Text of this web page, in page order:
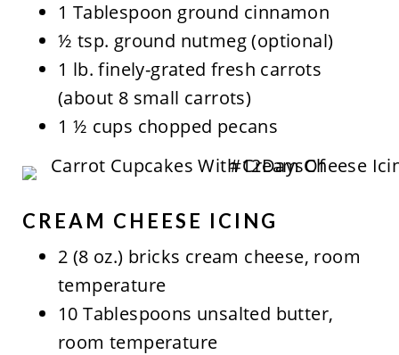
1 Tablespoon ground cinnamon
½ tsp. ground nutmeg (optional)
1 lb. finely-grated fresh carrots
(about 8 small carrots)
1 ½ cups chopped pecans
CREAM CHEESE ICING
2 (8 oz.) bricks cream cheese, room
temperature
10 Tablespoons unsalted butter,
room temperature